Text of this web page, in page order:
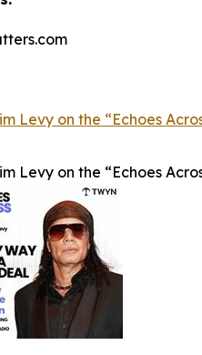
Levy on the “Echoes
Levy on the “Echoes